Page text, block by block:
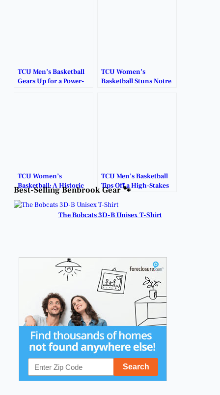
TCU Men’s Basketball
Gears Up for a Power-
TCU Women’s
Basketball Stuns Notre
TCU Women’s
Basketball: A Historic
Rise to the Top.
TCU Men’s Basketball
Tips Off a High-Stakes
Season November 3.
Best-Selling Benbrook Gear 🐾
The Bobcats 3D-B Unisex T-Shirt